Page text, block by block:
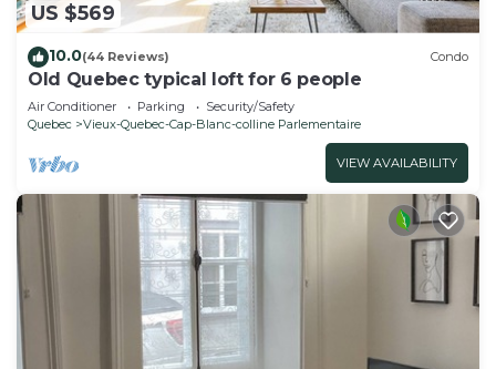
US $569
10.0(44 Reviews) Condo
Old Quebec typical loft for 6 people
Air Conditioner Parking
Security/Safety
Quebec
Vieux-Quebec-Cap-Blanc-colline Parlementaire
VIEW AVAILABILITY